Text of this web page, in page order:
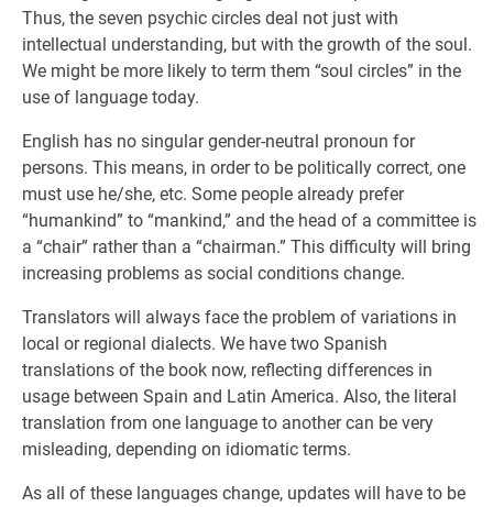
Thus, the seven psychic circles deal not just with
intellectual understanding, but with the growth of the soul.
We might be more likely to term them “soul circles” in the
use of language today.
English has no singular gender-neutral pronoun for
persons. This means, in order to be politically correct, one
must use he/she, etc. Some people already prefer
“humankind” to “mankind,” and the head of a committee is
a “chair” rather than a “chairman.” This difficulty will bring
increasing problems as social conditions change.
Translators will always face the problem of variations in
local or regional dialects. We have two Spanish
translations of the book now, reflecting differences in
usage between Spain and Latin America. Also, the literal
translation from one language to another can be very
misleading, depending on idiomatic terms.
As all of these languages change, updates will have to be